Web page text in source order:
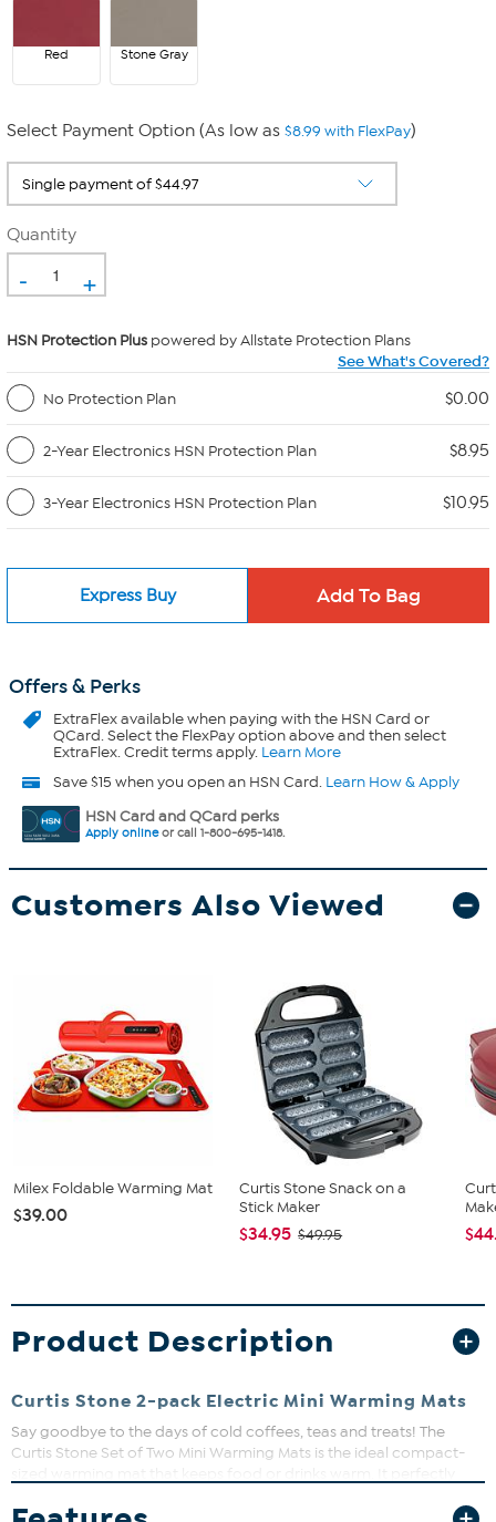
Red Stone Gray
Select Payment Option (As low as $8.99 with FlexPay)
Quantity
- +
HSN Protection Plus powered by Allstate Protection Plans
See What's Covered?
No Protection Plan
$0.00
2-Year Electronics HSN Protection Plan $8.95
3-Year Electronics HSN Protection Plan $10.95
Express Buy
Offers & Perks
ExtraFlexavailable when paying with the HSN Card or
QCard. Select the FlexPay option above and then select
ExtraFlex. Credit terms apply. Learn More
Save $15 when you open an HSN Card. Learn How & Apply
HSN Card and QCard perks
Apply onlineor call 1-800-695-1418.
Customers Also Viewed
Milex Foldable Warming Mat
$39.00
Curtis Stone Snack on a
Stick Maker
$34.95 $49.95
Product Description
Curtis Stone 2-pack Electric Mini Warming Mats
Say goodbye to the days of cold coffees, teas and treats! The
Curtis Stone Set of Two Mini Warming Mats is the ideal compact-
sandwiches or treats. It's compatible with various materials